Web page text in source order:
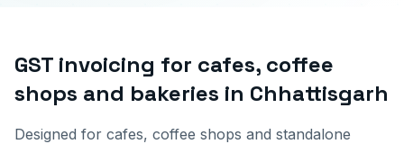
GST invoicing for cafes, coffee
shops and bakeries in Chhattisgarh
Designed for cafes, coffee shops and standalone